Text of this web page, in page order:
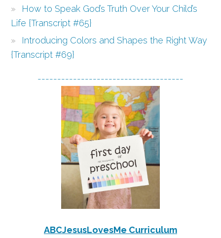
How to Speak God’s Truth Over Your Child’s
Life {Transcript #65}
Introducing Colors and Shapes the Right Way
{Transcript #69}
-------------------------------------
ABCJesusLovesMe Curriculum